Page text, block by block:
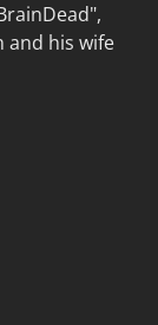
and his wife